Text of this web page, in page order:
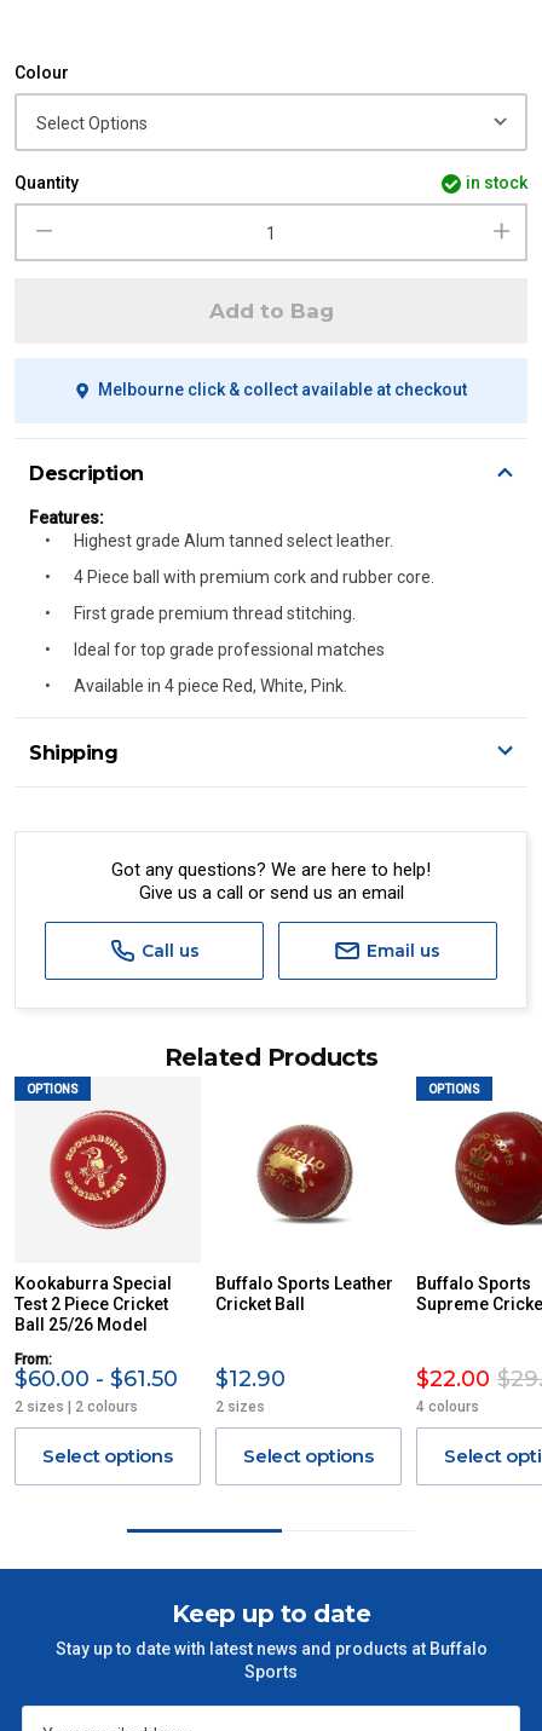
Colour
Quantity in stock
Add to Bag
Melbourne click & collect available at checkout
Description
Features:
Highest grade Alum tanned select leather.
4 Piece ball with premium cork and rubber core.
First grade premium thread stitching.
Ideal for top grade professional matches
Available in 4 piece Red, White, Pink.
Shipping
Got any questions? We are here to help!
Give us a call or send us an email
Call us Email us
Related Products
OPTIONS
Kookaburra Special
Test 2 Piece Cricket
Ball 25/26 Model
From:
$60.00 - $61.50
2 sizes | 2 colours
Select options
Buffalo Sports Leather
Cricket Ball
$12.90
2 sizes
Select options
OPTIONS
Buffalo Sports
Supreme
$22.00
4 colours
Select
Keep up to date
Stay up to date with latest news and products at Buffalo
Sports